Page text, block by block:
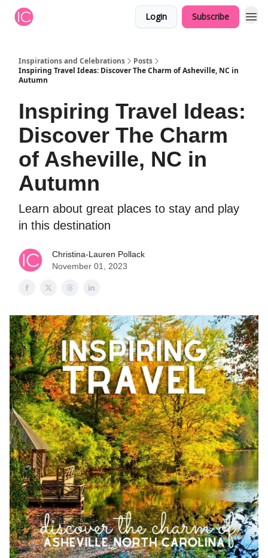
Login Subscribe
Inspirations and Celebrations
Posts
Inspiring Travel Ideas: Discover The Charm of Asheville, NC in
Autumn
Inspiring Travel Ideas:
Discover The Charm
of Asheville, NC in
Autumn
Learn about great places to stay and play
in this destination
Christina-Lauren Pollack
November 01, 2023